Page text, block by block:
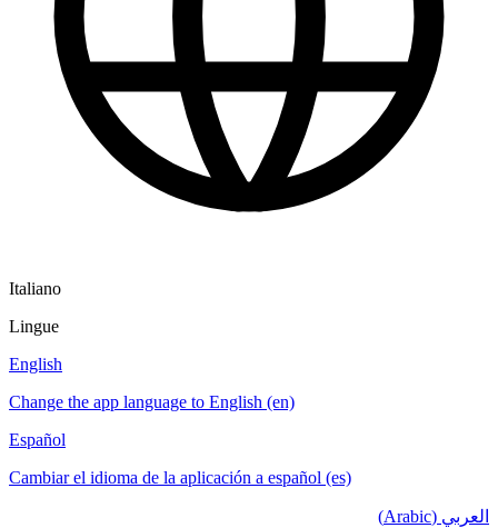
Italiano
Lingue
English
Change the app language to English (en)
Español
Cambiar el idioma de la aplicación a español (es)
العربي (Arabic)